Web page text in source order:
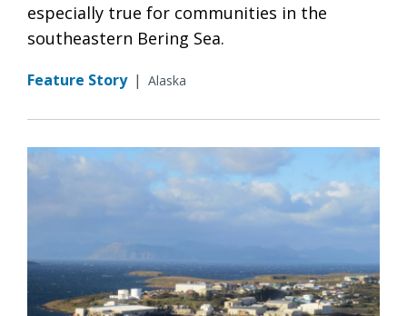
especially true for communities in the
southeastern Bering Sea.
Feature Story | Alaska